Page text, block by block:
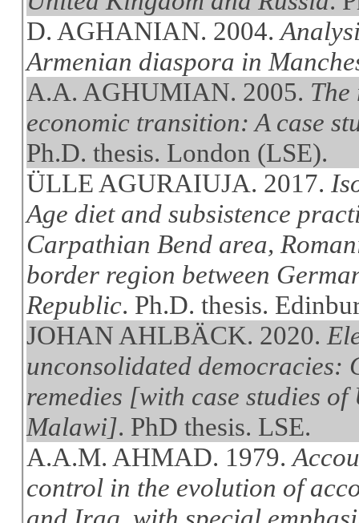
D. AGHANIAN. 2004.
Armenian diaspora in
A.A. AGHUMIAN. 2005.
economic transition: A case
Ph.D. thesis. London (LSE).
ÜLLE AGURAIUJA. 2017.
Age diet and subsistence
Carpathian Bend area,
border region between
Republic. Ph.D. thesis.
JOHAN AHLBÄCK. 2020.
unconsolidated democracies:
remedies [with case studies
Malawi]. PhD thesis. LSE.
A.A.M. AHMAD. 1979.
control in the evolution of